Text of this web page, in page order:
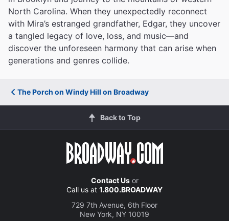
North Carolina. When they unexpectedly reconnect
with Mira’s estranged grandfather, Edgar, they uncover
a tangled legacy of love, loss, and music—and
discover the unforeseen harmony that can arise when
generations and genres collide.
The Porch on Windy Hill on Broadway
Back to Top
Contact Usor
Call us at 1.800.BROADWAY
729 7th Avenue, 6th Floor
New York, NY 10019